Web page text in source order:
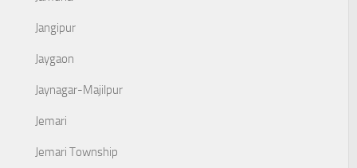
Jangipur
Jaygaon
Jaynagar-Majilpur
Jemari
Jemari Township